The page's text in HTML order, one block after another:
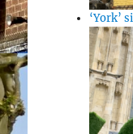
‘York’